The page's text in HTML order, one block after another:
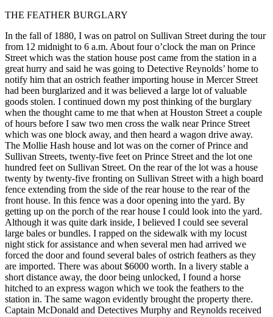
THE FEATHER BURGLARY
In the fall of 1880, I was on patrol on Sullivan Street during the tour
from 12 midnight to 6 a.m. About four o’clock the man on Prince
Street which was the station house post came from the station in a
great hurry and said he was going to Detective Reynolds’ home to
notify him that an ostrich feather importing house in Mercer Street
had been burglarized and it was believed a large lot of valuable
goods stolen. I continued down my post thinking of the burglary
when the thought came to me that when at Houston Street a couple
of hours before I saw two men cross the walk near Prince Street
which was one block away, and then heard a wagon drive away.
The Mollie Hash house and lot was on the corner of Prince and
Sullivan Streets, twenty-five feet on Prince Street and the lot one
hundred feet on Sullivan Street. On the rear of the lot was a house
twenty by twenty-five fronting on Sullivan Street with a high board
fence extending from the side of the rear house to the rear of the
front house. In this fence was a door opening into the yard. By
getting up on the porch of the rear house I could look into the yard.
Although it was quite dark inside, I believed I could see several
large bales or bundles. I rapped on the sidewalk with my locust
night stick for assistance and when several men had arrived we
forced the door and found several bales of ostrich feathers as they
are imported. There was about $6000 worth. In a livery stable a
short distance away, the door being unlocked, I found a horse
hitched to an express wagon which we took the feathers to the
station in. The same wagon evidently brought the property there.
Captain McDonald and Detectives Murphy and Reynolds received